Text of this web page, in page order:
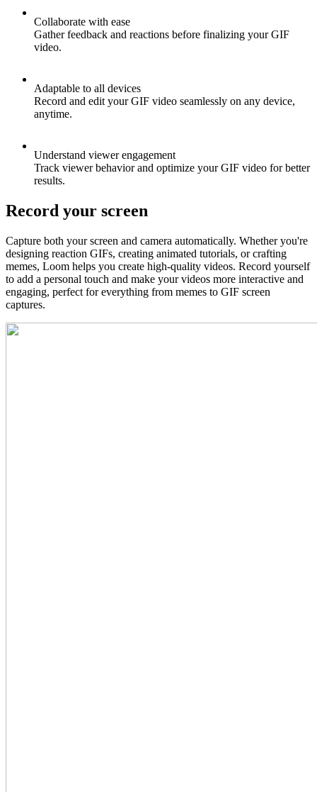
Collaborate with ease
Gather feedback and reactions before finalizing your GIF
video.
Adaptable to all devices
Record and edit your GIF video seamlessly on any device,
anytime.
Understand viewer engagement
Track viewer behavior and optimize your GIF video for better
results.
Record your screen
Capture both your screen and camera automatically. Whether you're
designing reaction GIFs, creating animated tutorials, or crafting
memes, Loom helps you create high-quality videos. Record yourself
to add a personal touch and make your videos more interactive and
engaging, perfect for everything from memes to GIF screen
captures.